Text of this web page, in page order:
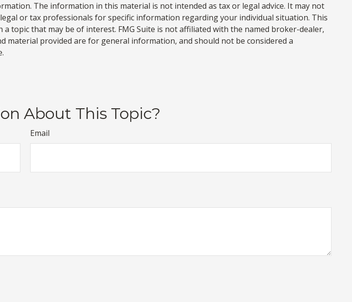
The information in this material is not intended as tax or legal advice. It may not
or tax professionals for specific information regarding your individual situation. This
topic that may be of interest. FMG Suite is not affiliated with the named broker-dealer,
material provided are for general information, and should not be considered a
About This Topic?
Email